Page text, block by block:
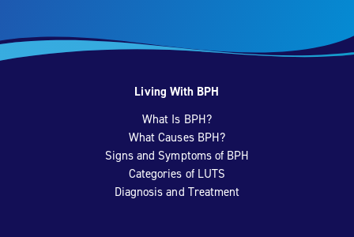
Living With BPH
What Is BPH?
What Causes BPH?
Signs and Symptoms of BPH
Categories of LUTS
Diagnosis and Treatment